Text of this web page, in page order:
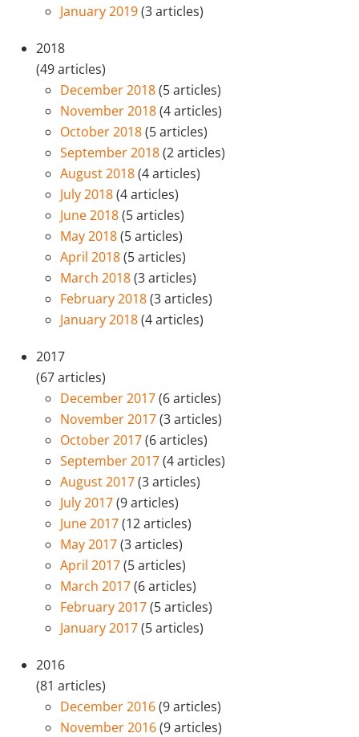
January 2019(3 articles)
2018
(49 articles)
December 2018(5 articles)
November 2018(4 articles)
October 2018(5 articles)
September 2018(2 articles)
August 2018(4 articles)
July 2018(4 articles)
June 2018(5 articles)
May 2018(5 articles)
April 2018(5 articles)
March 2018(3 articles)
February 2018(3 articles)
January 2018(4 articles)
2017
(67 articles)
December 2017(6 articles)
November 2017(3 articles)
October 2017(6 articles)
September 2017(4 articles)
August 2017(3 articles)
July 2017(9 articles)
June 2017(12 articles)
May 2017(3 articles)
April 2017(5 articles)
March 2017(6 articles)
February 2017(5 articles)
January 2017(5 articles)
2016
(81 articles)
December 2016(9 articles)
November 2016(9 articles)